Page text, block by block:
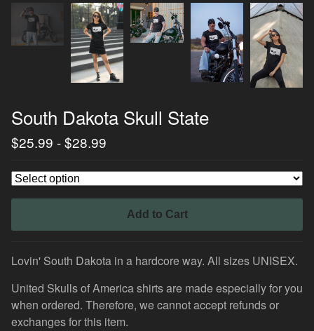
South Dakota Skull State
$25.99 -$28.99
Add to Cart
Lovin' South Dakota in a hardcore way. All sizes UNISEX.
United Skulls of America shirts are made especially for you
when ordered. Therefore, we cannot accept refunds or
exchanges for this item.